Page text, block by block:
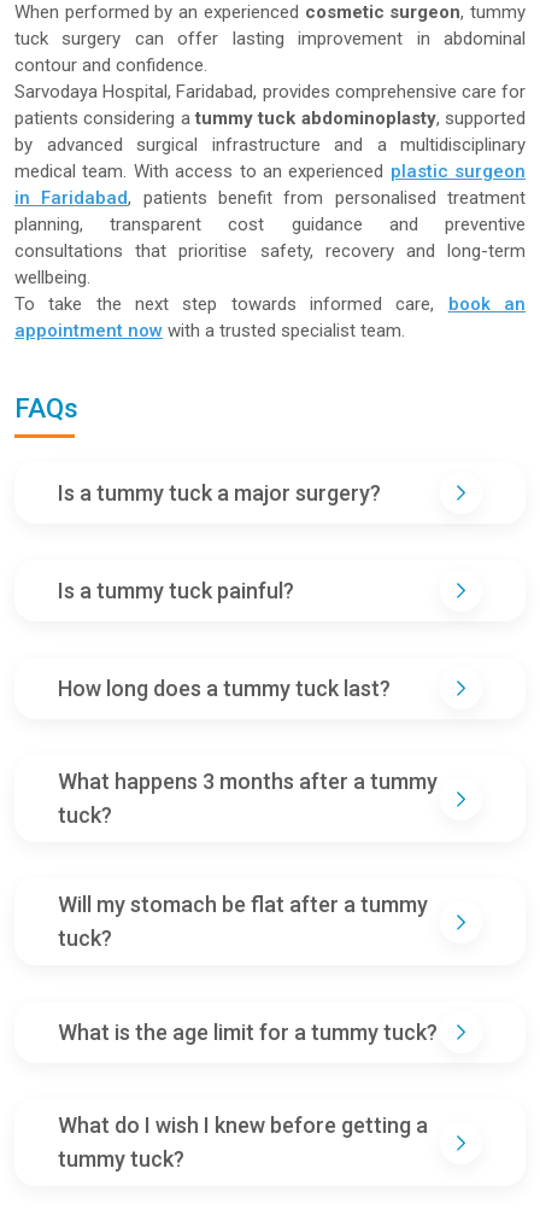
When performed by an experienced cosmetic surgeon, tummy
tuck surgery can offer lasting improvement in abdominal
contour and confidence.
Sarvodaya Hospital, Faridabad, provides comprehensive care for
patients considering a tummy tuck abdominoplasty, supported
by advanced surgical infrastructure and a multidisciplinary
medical team. With access to an experienced plastic surgeon
in Faridabad, patients benefit from personalised treatment
planning, transparent cost guidance and preventive
consultations that prioritise safety, recovery and long-term
wellbeing.
To take the next step towards informed care, book an
appointment now with a trusted specialist team.
FAQs
Is a tummy tuck a major surgery?
Is a tummy tuck painful?
How long does a tummy tuck last?
What happens 3 months after a tummy
tuck?
Will my stomach be flat after a tummy
tuck?
What is the age limit for a tummy tuck?
What do I wish I knew before getting a
tummy tuck?